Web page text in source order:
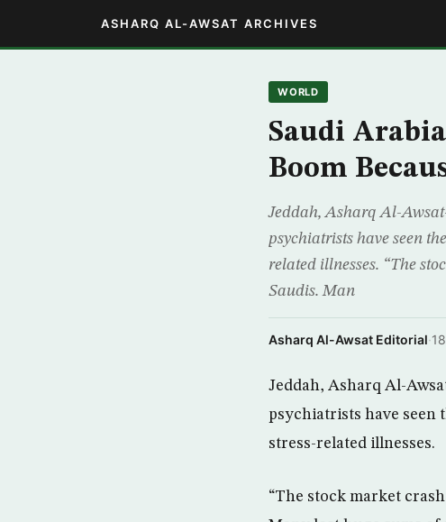
ASHARQ AL-AWSAT ARCHIVES
WORLD
Saudi
Boom
Jeddah, Asharq Al-
psychiatrists have seen
related illnesses. “The
Saudis. Man
Asharq Al-Awsat Editorial·
Jeddah, Asharq Al-
psychiatrists have seen
stress-related illnesses.
“The stock market